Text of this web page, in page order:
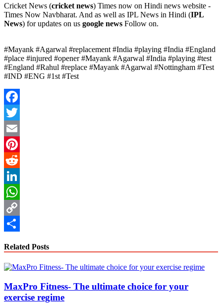
Cricket News (cricket news) Times now on Hindi news website -
Times Now Navbharat. And as well as IPL News in Hindi (IPL
News) for updates on us google news Follow on.
#Mayank #Agarwal #replacement #India #playing #India #England
#place #injured #opener #Mayank #Agarwal #India #playing #test
#England #Rahul #replace #Mayank #Agarwal #Nottingham #Test
#IND #ENG #1st #Test
Facebook
Twitter
Email
Pinterest
Reddit
LinkedIn
WhatsApp
Copy
Related Posts
MaxPro Fitness- The ultimate choice for your
exercise regime